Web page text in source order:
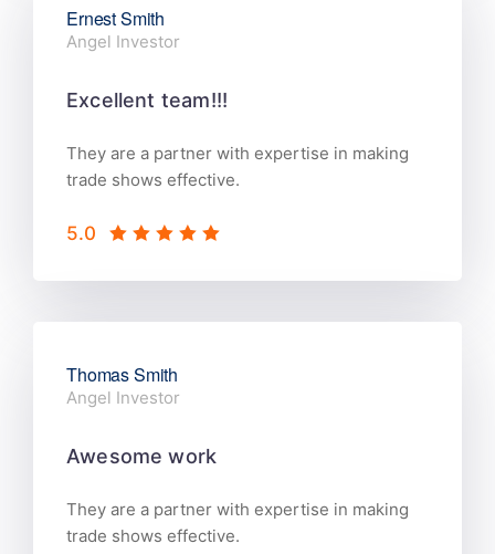
Ernest Smith
Angel Investor
Excellent team!!!
They are a partner with expertise in making
trade shows effective.
5.0
Thomas Smith
Angel Investor
Awesome work
They are a partner with expertise in making
trade shows effective.